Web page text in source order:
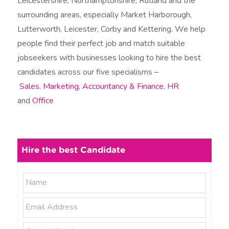
surrounding areas, especially Market Harborough,
Lutterworth, Leicester, Corby and Kettering. We help
people find their perfect job and match suitable
jobseekers with businesses looking to hire the best
candidates across our five specialisms –
Sales, Marketing,Accountancy & Finance, HR
andOffice
Hire the best Candidate
N
a
m
e
*
a
e
E
m
aP